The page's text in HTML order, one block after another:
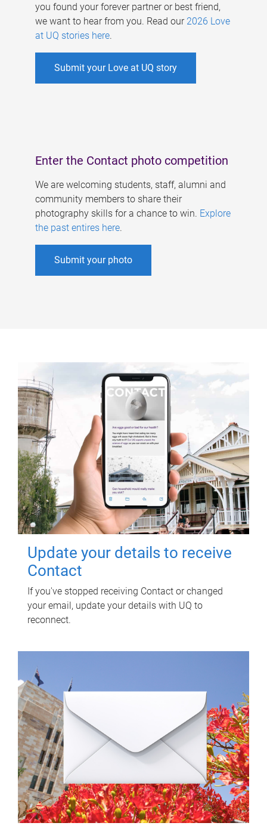
you found your forever partner or best friend,
we want to hear from you. Read our 2026 Love
at UQ stories here.
Submit your Love at UQ story
Enter the Contact photo competition
We are welcoming students, staff, alumni and
community members to share their
photography skills for a chance to win. Explore
the past entires here.
Submit your photo
Update your details to receive
Contact
If you've stopped receiving Contact or changed
your email, update your details with UQ to
reconnect.